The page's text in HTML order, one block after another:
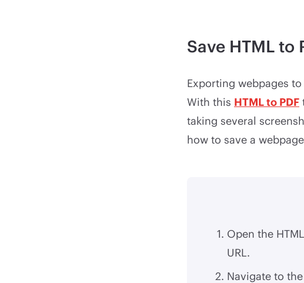
Save HTML to
Exporting webpages
With this HTML to PDF
taking several
how to save a
Open the
URL.
Navigate to the